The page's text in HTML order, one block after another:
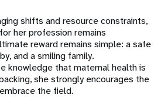
shifts and resource constraints,
her profession remains
reward remains simple: a safe
and a smiling family.
knowledge that maternal health is
she strongly encourages the
the field.